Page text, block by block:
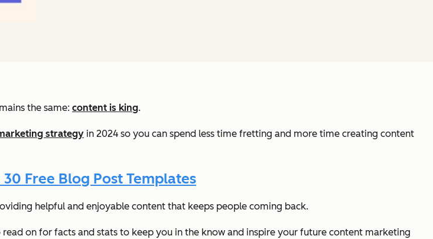
the same: content is king.
strategy in 2024 so you can spend less time fretting and more time creating content
Free Blog Post Templates
helpful and enjoyable content that keeps people coming back.
read on for facts and stats to keep you in the know and inspire your future content marketing